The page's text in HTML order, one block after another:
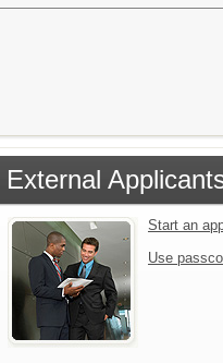
External
Start an
Use